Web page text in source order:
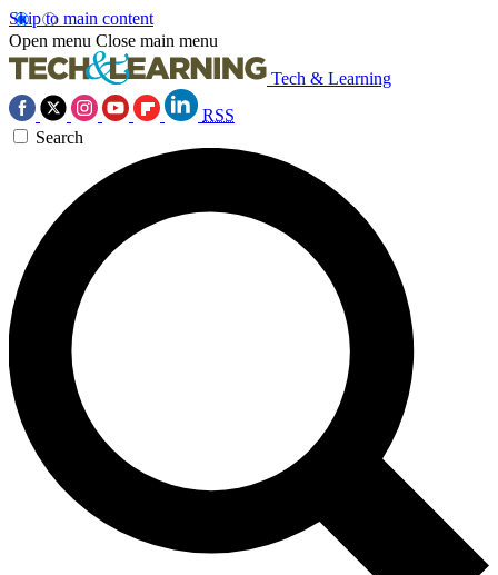
Skip to main content
Open menu Close main menu
Tech & Learning
RSS
Search